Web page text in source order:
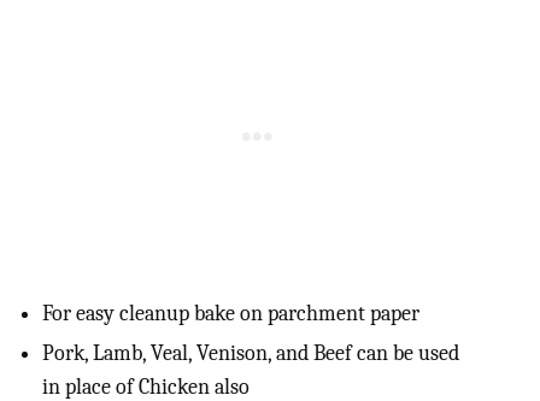
For easy cleanup bake on parchment paper
Pork, Lamb, Veal, Venison, and Beef can be used
in place of Chicken also